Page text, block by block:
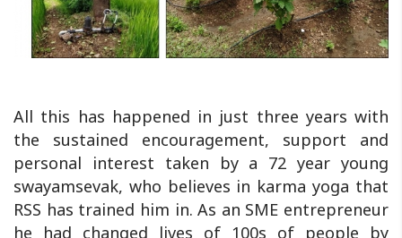
All this has happened in just three years with
the sustained encouragement, support and
personal interest taken by a 72 year young
swayamsevak, who believes in karma yoga that
RSS has trained him in. As an SME entrepreneur
he had changed lives of 100s of people by